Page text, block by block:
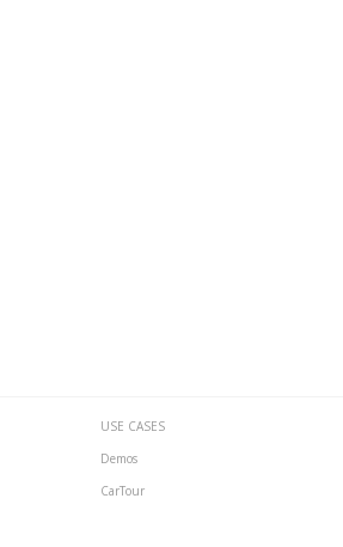
USE CASES
Demos
CarTour